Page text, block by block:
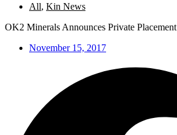
All, Kin News
OK2 Minerals Announces Private Placement
November 15, 2017